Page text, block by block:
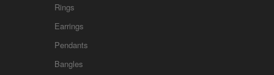
Rings
Earrings
Pendants
Bangles